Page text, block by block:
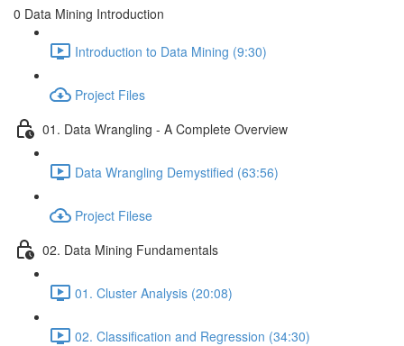
0 Data Mining Introduction
Introduction to Data Mining (9:30)
Project Files
01. Data Wrangling - A Complete Overview
Data Wrangling Demystified (63:56)
Project Filese
02. Data Mining Fundamentals
01. Cluster Analysis (20:08)
02. Classification and Regression (34:30)